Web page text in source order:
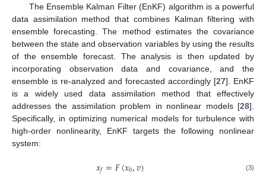
The Ensemble Kalman Filter (EnKF) algorithm is a powerful
data assimilation method that combines Kalman filtering with
ensemble forecasting. The method estimates the covariance
between the state and observation variables by using the results
of the ensemble forecast. The analysis is then updated by
incorporating observation data and covariance, and the
ensemble is re-analyzed and forecasted accordingly [27]. EnKF
is a widely used data assimilation method that effectively
addresses the assimilation problem in nonlinear models [28].
Specifically, in optimizing numerical models for turbulence with
high-order nonlinearity, EnKF targets the following nonlinear
system:
𝑥𝑓=𝐹(𝑥0,𝑣) (3)